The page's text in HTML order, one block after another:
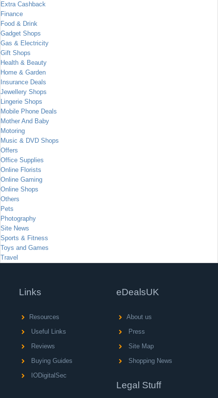
Extra Cashback
Finance
Food & Drink
Gadget Shops
Gas & Electricity
Gift Shops
Health & Beauty
Home & Garden
Insurance Deals
Jewellery Shops
Lingerie Shops
Mobile Phone Deals
Mother And Baby
Motoring
Music & DVD Shops
Offers
Office Supplies
Online Florists
Online Gaming
Online Shops
Others
Pets
Photography
Site News
Sports & Fitness
Toys and Games
Travel
Links
Resources
Useful Links
Reviews
Buying Guides
IODigitalSec
eDealsUK
About us
Press
Site Map
Shopping News
Legal Stuff